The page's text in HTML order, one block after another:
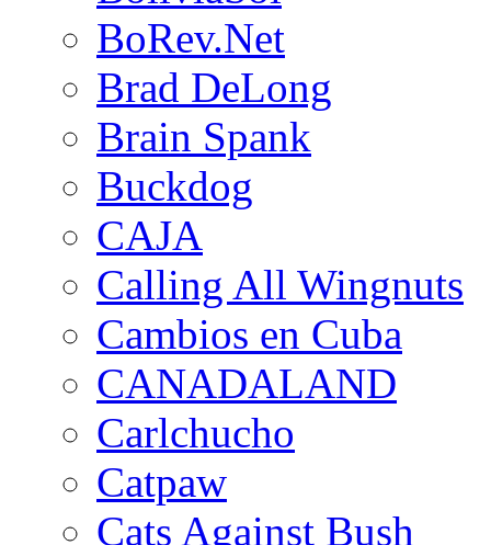
BoRev.Net
Brad DeLong
Brain Spank
Buckdog
CAJA
Calling All Wingnuts
Cambios en Cuba
CANADALAND
Carlchucho
Catpaw
Cats Against Bush